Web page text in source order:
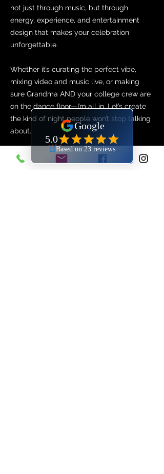
not just through music, but through
energy, experience, and entertainment
design that makes your celebration
unforgettable.
Whether it’s curating the perfect vibe,
mixing video and music live, or making
sure Grandma AND your college crew are
on the dance floor—I’m all in. Let’s create
the kind of night people won’t stop talking
about.